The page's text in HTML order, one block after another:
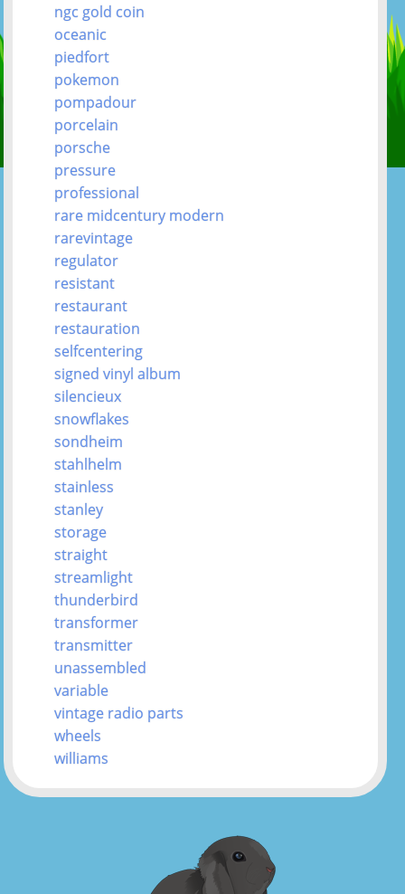
ngc gold coin
oceanic
piedfort
pokemon
pompadour
porcelain
porsche
pressure
professional
rare midcentury modern
rarevintage
regulator
resistant
restaurant
restauration
selfcentering
signed vinyl album
silencieux
snowflakes
sondheim
stahlhelm
stainless
stanley
storage
straight
streamlight
thunderbird
transformer
transmitter
unassembled
variable
vintage radio parts
wheels
williams